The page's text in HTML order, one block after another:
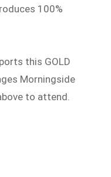
100%
this GOLD
Morningside
to attend.